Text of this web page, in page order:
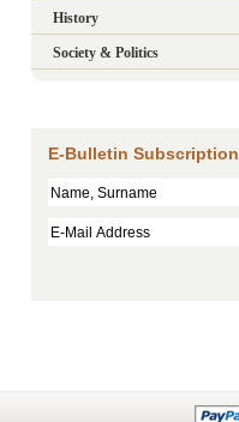
History
Society & Politics
E-Bulletin Subscription